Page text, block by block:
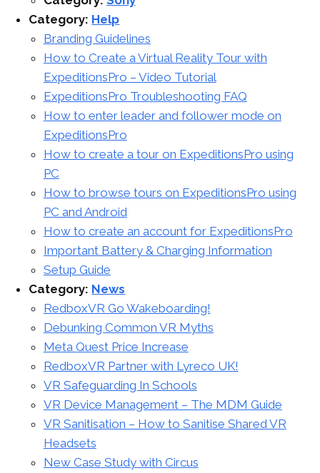
Category: Help
Branding Guidelines
How to Create a Virtual Reality Tour with
ExpeditionsPro – Video Tutorial
ExpeditionsPro Troubleshooting FAQ
How to enter leader and follower mode on
ExpeditionsPro
How to create a tour on ExpeditionsPro using
PC
How to browse tours on ExpeditionsPro using
PC and Android
How to create an account for ExpeditionsPro
Important Battery & Charging Information
Setup Guide
Category: News
RedboxVR Go Wakeboarding!
Debunking Common VR Myths
Meta Quest Price Increase
RedboxVR Partner with Lyreco UK!
VR Safeguarding In Schools
VR Device Management – The MDM Guide
VR Sanitisation – How to Sanitise Shared VR
Headsets
New Case Study with Circus